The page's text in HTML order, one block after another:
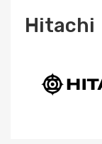
Hitachi